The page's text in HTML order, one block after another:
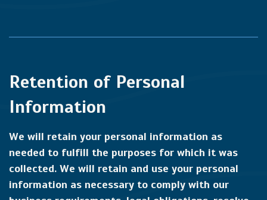
Retention of Personal
Information
We will retain your personal information as
needed to fulfill the purposes for which it was
collected. We will retain and use your personal
information as necessary to comply with our